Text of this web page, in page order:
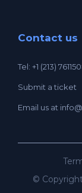
Contact us
Tel: +1 (213)
Submit a ticket
Email us at
©